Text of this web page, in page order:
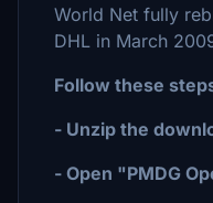
World Net fully
DHL in March
Follow these
- Unzip the
- Open "PMDG